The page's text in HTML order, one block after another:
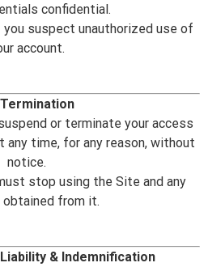
confidential.
suspect unauthorized use of
account.
or terminate your access
time, for any reason, without
notice.
stop using the Site and any
from it.
& Indemnification